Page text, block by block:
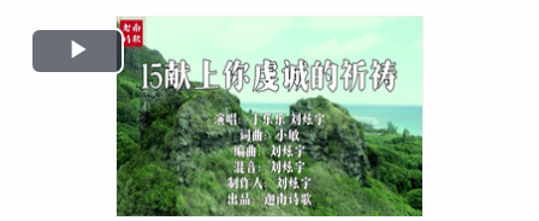
Play
Video